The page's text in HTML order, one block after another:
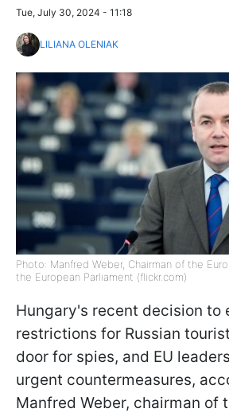
Tue, July 30, 2024 - 11:18
LILIANA OLENIAK
Photo: Manfred Weber, Chairman of the
the European Parliament (flickr.com)
Hungary's recent decision to
restrictions for Russian
door for spies, and EU
urgent countermeasures,
Manfred Weber, chairman of